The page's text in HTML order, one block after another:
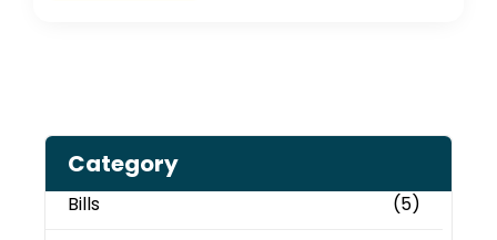
Category
Bills (5)